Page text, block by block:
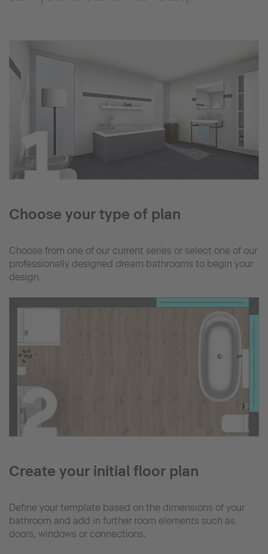
Choose your type of plan
Choose from one of our current series or select one of our
professionally designed dream bathrooms to begin your
design.
Create your initial floor plan
Define your template based on the dimensions of your
bathroom and add in further room elements such as
doors, windows or connections.